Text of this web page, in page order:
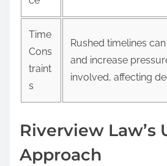
Time
Cons
traint
s
Rushed timelines
and increase
involved, affecting
Riverview Law’s
Approach